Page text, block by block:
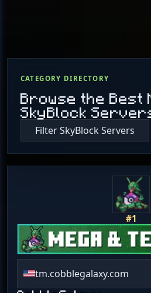
CATEGORY DIRECTORY
Browse the Best
SkyBlock
Filter SkyBlock Servers
#1
tm.cobblegalaxy.com